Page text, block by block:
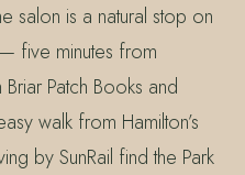
salon is a natural stop on
five minutes from
Patch Books and
walk from Hamilton’s
by SunRail find the Park